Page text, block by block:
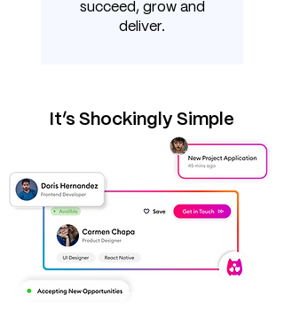
succeed, grow and
deliver.
It’s Shockingly Simple